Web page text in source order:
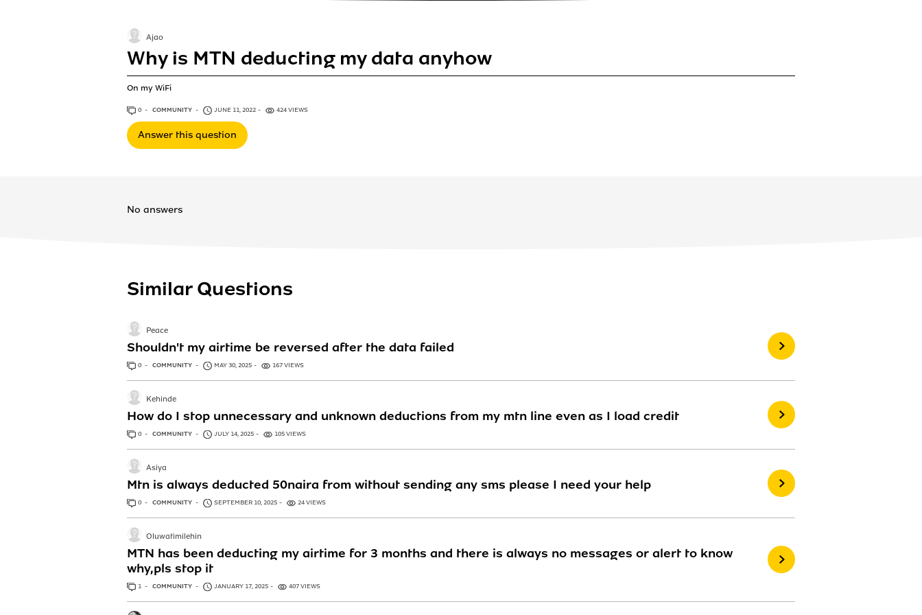
Why is MTN deducting my data anyhow
On my WiFi
Ajao
0 ANSWERS
COMMUNITY JUNE 11, 2022 424 VIEWS
Answer this question
No answers
Similar Questions
Shouldn't my airtime be reversed after the data failed
Peace
0 ANSWERS
COMMUNITY MAY 30, 2025 167 VIEWS
How do I stop unnecessary and unknown deductions from my mtn line even as I load credit
Kehinde
0 ANSWERS
COMMUNITY JULY 14, 2025 105 VIEWS
Mtn is always deducted 50naira from without sending any sms please I need your help
Asiya
0 ANSWERS
COMMUNITY SEPTEMBER 10, 2025 24 VIEWS
MTN has been deducting my airtime for 3 months and there is always no messages or alert to know
why,pls stop it
Oluwatimilehin
1 ANSWER
COMMUNITY JANUARY 17, 2025 407 VIEWS